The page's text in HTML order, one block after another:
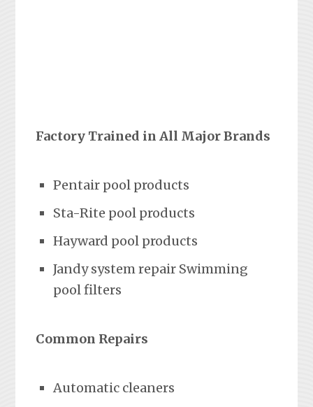
Factory Trained in All Major Brands
Pentair pool products
Sta-Rite pool products
Hayward pool products
Jandy system repair Swimming
pool filters
Common Repairs
Automatic cleaners